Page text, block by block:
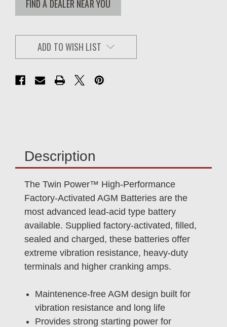
FIND A DEALER NEAR YOU
ADD TO WISH LIST
Description
The Twin Power™ High-Performance
Factory-Activated AGM Batteries are the
most advanced lead-acid type battery
available. Supplied factory-activated, filled,
sealed and charged, these batteries offer
extreme vibration resistance, heavy-duty
terminals and higher cranking amps.
Maintenence-free AGM design built for
vibration resistance and long life
Provides strong starting power for